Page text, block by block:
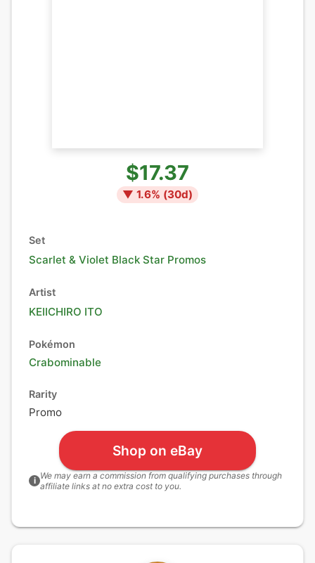
$17.37
▼ 1.6% (30d)
Set
Scarlet & Violet Black Star Promos
Artist
KEIICHIRO ITO
Pokémon
Crabominable
Rarity
Promo
Shop on eBay
i We may earn a commission from qualifying purchases through
affiliate links at no extra cost to you.